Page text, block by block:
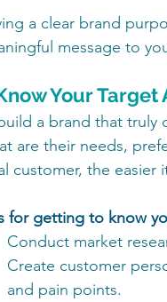
a clear brand
message to
Your Target
a brand that truly
are their needs,
customer, the
for getting to know
Conduct market
Create customer
and pain points.